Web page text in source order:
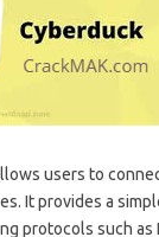
users to
It provides a
protocols such as